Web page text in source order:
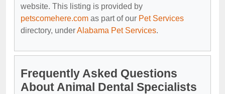
website. This listing is provided by
petscomehere.com as part of our Pet Services
directory, underAlabama Pet Services.
Frequently Asked Questions
About Animal Dental Specialists